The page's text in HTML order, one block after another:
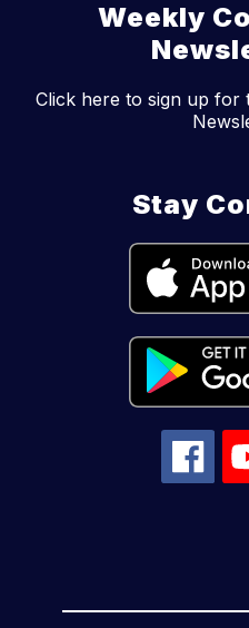
Weekly
Click here to sign up for
Stay